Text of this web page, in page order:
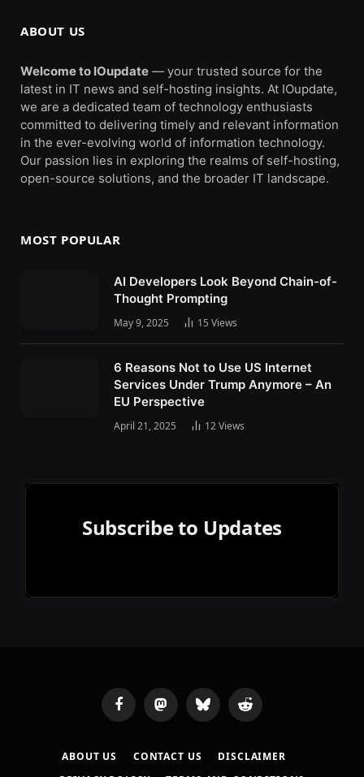
ABOUT US
Welcome to IOupdate — your trusted source for the
latest in IT news and self-hosting insights. At IOupdate,
we are a dedicated team of technology enthusiasts
committed to delivering timely and relevant information
in the ever-evolving world of information technology.
Our passion lies in exploring the realms of self-hosting,
open-source solutions, and the broader IT landscape.
MOST POPULAR
AI Developers Look Beyond Chain-of-
Thought Prompting
May 9, 2025 15 Views
6 Reasons Not to Use US Internet
Services Under Trump Anymore – An
EU Perspective
April 21, 2025 12Views
Subscribe to Updates
FacebookMastodonBluesky Reddit
ABOUT US CONTACT US
DISCLAIMER